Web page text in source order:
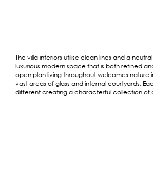
The villa interiors utilise clean lines and a
luxurious modern space that is both refined
open plan living throughout welcomes nature
vast areas of glass and internal courtyards.
different creating a characterful collection of